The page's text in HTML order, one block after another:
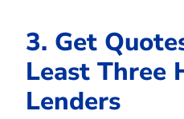
3. Get
Least Three
Lenders